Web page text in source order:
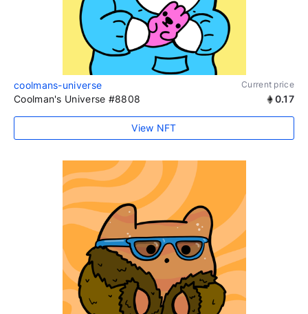
coolmans-universe Current price
Coolman's Universe #8808 0.17
View NFT